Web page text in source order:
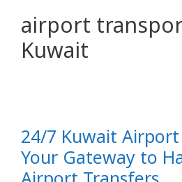
airport
Kuwait
24/7 Kuwait Airport
Your Gateway to